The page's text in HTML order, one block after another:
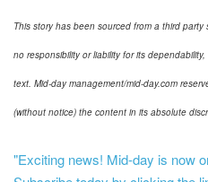
This story has been sourced from a third
no responsibility or liability for its
text. Mid-day management/mid-day.com
(without notice) the content in its absolute
"Exciting news! Mid-day is now